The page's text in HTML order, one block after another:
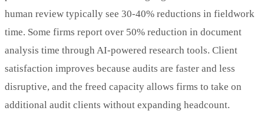
human review typically see 30-40% reductions in fieldwork
time. Some firms report over 50% reduction in document
analysis time through AI-powered research tools. Client
satisfaction improves because audits are faster and less
disruptive, and the freed capacity allows firms to take on
additional audit clients without expanding headcount.